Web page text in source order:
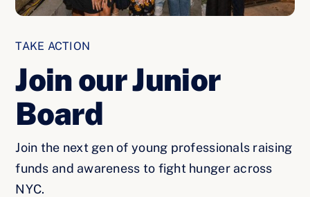
TAKE ACTION
Join our Junior
Board
Join the next gen of young professionals raising
funds and awareness to fight hunger across
NYC.